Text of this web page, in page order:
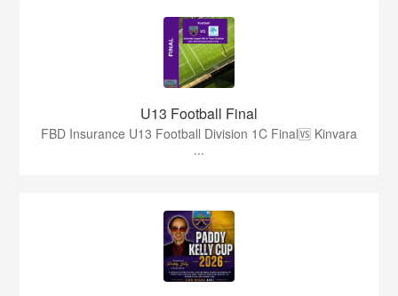
U13 Football Final
FBD Insurance U13 Football Division 1C Final🆚 Kinvara
...